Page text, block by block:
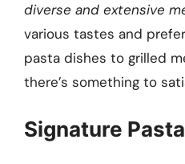
diverse and extensive
various tastes and
pasta dishes to grilled
there’s something to
Signature